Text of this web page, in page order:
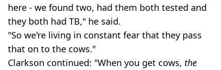
here - we found two, had them both tested and
they both had TB," he said.
"So we're living in constant fear that they pass
that on to the cows."
Clarkson continued: "When you get cows, the